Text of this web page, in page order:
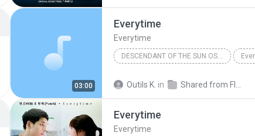
03:00
Everytime
Everytime
DESCENDANT OF THE SUN OST PART.2
Outils K. in
Everytime
Everytime